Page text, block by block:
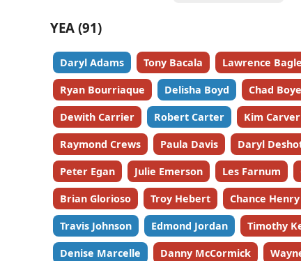
YEA (91)
Daryl Adams Tony Bacala Lawrence
Ryan Bourriaque Delisha Boyd Chad
Dewith Carrier Robert Carter Kim Carver
Raymond Crews Paula Davis Daryl
Peter Egan Julie Emerson Les Farnum
Brian Glorioso Troy Hebert Chance Henry
Travis Johnson Edmond Jordan Timothy
Denise Marcelle Danny McCormick